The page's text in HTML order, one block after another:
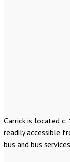
Carrick is located
readily accessible
bus and bus